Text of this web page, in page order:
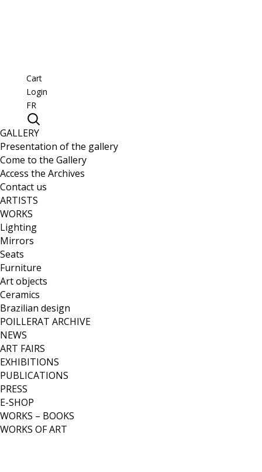
Cart
Login
FR
GALLERY
Presentation of the gallery
Come to the Gallery
Access the Archives
Contact us
ARTISTS
WORKS
Lighting
Mirrors
Seats
Furniture
Art objects
Ceramics
Brazilian design
POILLERAT ARCHIVE
NEWS
ART FAIRS
EXHIBITIONS
PUBLICATIONS
PRESS
E-SHOP
WORKS – BOOKS
WORKS OF ART